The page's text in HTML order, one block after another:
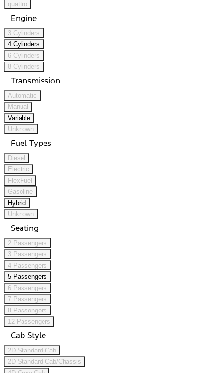
quattro
Engine
3 Cylinders
4 Cylinders
6 Cylinders
8 Cylinders
Transmission
Automatic
Manual
Variable
Unknown
Fuel Types
Diesel
Electric
FlexFuel
Gasoline
Hybrid
Unknown
Seating
2 Passengers
3 Passengers
4 Passengers
5 Passengers
6 Passengers
7 Passengers
8 Passengers
12 Passengers
Cab Style
2D Standard Cab
2D Standard Cab/Chassis